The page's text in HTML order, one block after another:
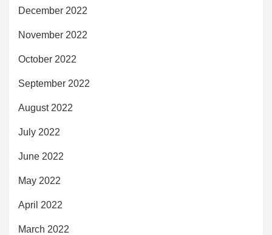
December 2022
November 2022
October 2022
September 2022
August 2022
July 2022
June 2022
May 2022
April 2022
March 2022